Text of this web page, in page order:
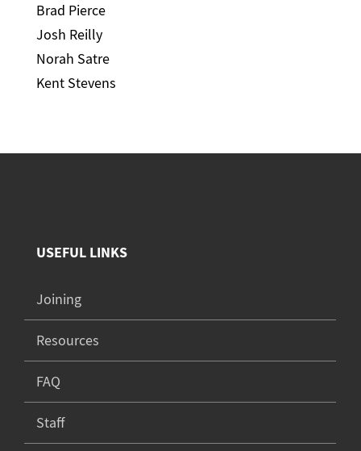
Brad Pierce
Josh Reilly
Norah Satre
Kent Stevens
USEFUL LINKS
Joining
Resources
FAQ
Staff